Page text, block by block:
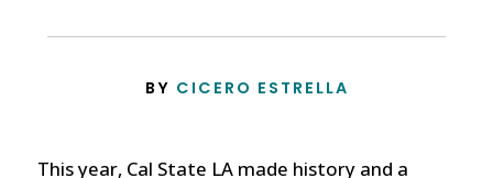
BY CICERO ESTRELLA
This year, Cal State LA made history and a